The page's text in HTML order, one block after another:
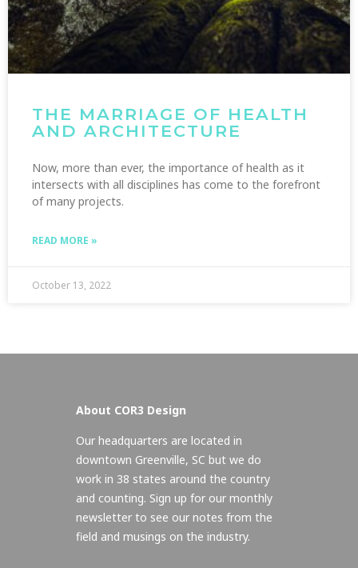
THE MARRIAGE OF HEALTH
AND ARCHITECTURE
Now, more than ever, the importance of health as it
intersects with all disciplines has come to the forefront
of many projects.
READ MORE »
October 13, 2022
About COR3 Design
Our headquarters are located in
downtown Greenville, SC but we do
work in 38 states around the country
and counting. Sign up for our monthly
newsletter to see our notes from the
field and musings on the industry.